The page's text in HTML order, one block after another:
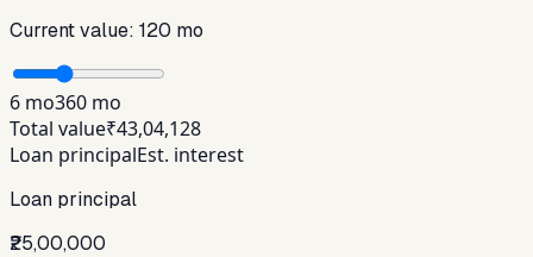
Current value: 120 mo
6 mo360 mo
Total value₹43,04,128
Loan principalEst. interest
Loan principal
₹25,00,000